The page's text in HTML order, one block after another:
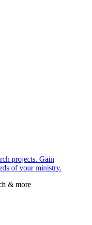
projects. Gain
of your ministry.
& more